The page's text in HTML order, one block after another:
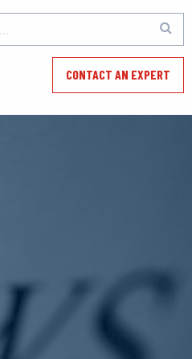
CONTACT AN EXPERT